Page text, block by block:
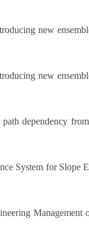
new
new
dependency
System for Slope